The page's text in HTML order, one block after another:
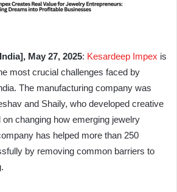
May 27, 2025: Kesardeep Impex is
most crucial challenges faced by
The manufacturing company was
and Shaily, who developed creative
changing how emerging jewelry
has helped more than 250
by removing common barriers to